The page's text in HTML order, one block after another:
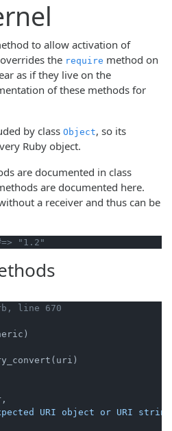
to allow activation of
the require method on
as if they live on the
of these methods for
by class Object, so its
Ruby object.
are documented in class
are documented here.
a receiver and thus can be
"1.2"
line 670
URI object or URI